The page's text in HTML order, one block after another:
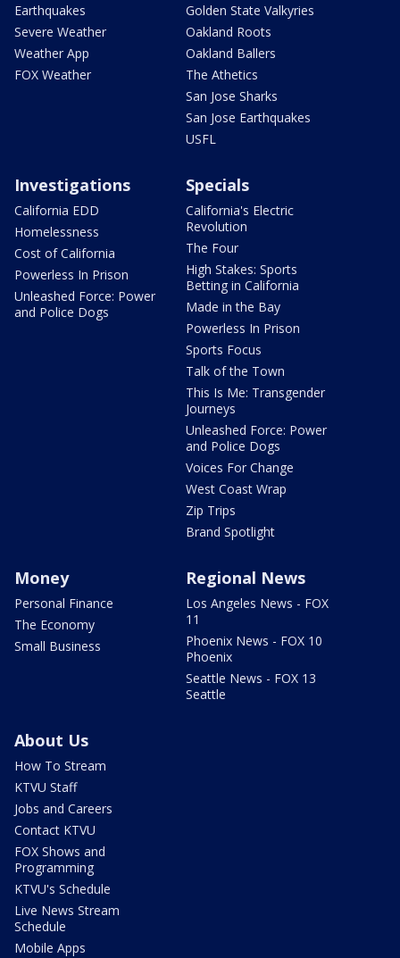
Earthquakes
Severe Weather
Weather App
FOX Weather
Golden State Valkyries
Oakland Roots
Oakland Ballers
The Athetics
San Jose Sharks
San Jose Earthquakes
USFL
Investigations
California EDD
Homelessness
Cost of California
Powerless In Prison
Unleashed Force: Power
and Police Dogs
Specials
California's Electric
Revolution
The Four
High Stakes: Sports
Betting in California
Made in the Bay
Powerless In Prison
Sports Focus
Talk of the Town
This Is Me: Transgender
Journeys
Unleashed Force: Power
and Police Dogs
Voices For Change
West Coast Wrap
Zip Trips
Brand Spotlight
Money
Personal Finance
The Economy
Small Business
Regional News
Los Angeles News - FOX
11
Phoenix News - FOX 10
Phoenix
Seattle News - FOX 13
Seattle
About Us
How To Stream
KTVU Staff
Jobs and Careers
Contact KTVU
FOX Shows and
Programming
KTVU's Schedule
Live News Stream
Schedule
Mobile Apps